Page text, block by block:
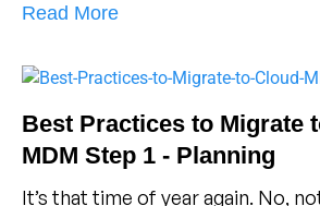
Read More
Best Practices to Migrate
MDM Step 1 - Planning
It’s that time of year again. No,